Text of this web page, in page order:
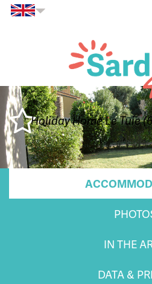
Holiday Home Le Tuie
IN THE
DATA &